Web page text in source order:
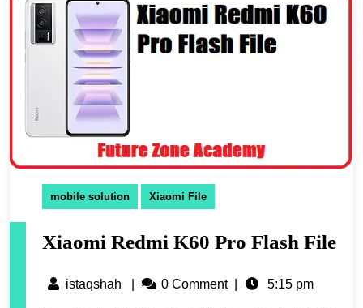
mobile solution Xiaomi File
Xiaomi Redmi K60 Pro Flash File
istaqshah 0 Comment 5:15 pm